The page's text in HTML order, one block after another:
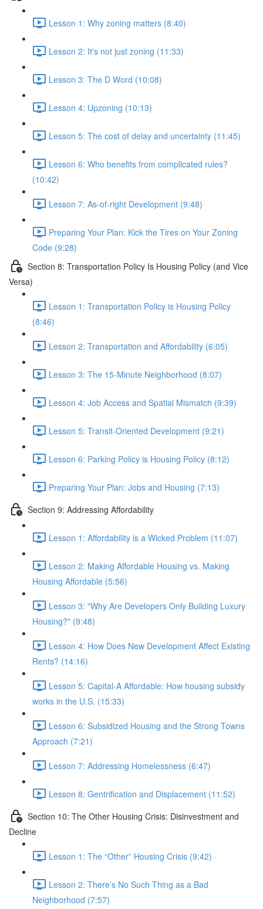
Lesson 1: Why zoning matters (8:40)
Lesson 2: It's not just zoning (11:33)
Lesson 3: The D Word (10:08)
Lesson 4: Upzoning (10:13)
Lesson 5: The cost of delay and uncertainty (11:45)
Lesson 6: Who benefits from complicated rules?
(10:42)
Lesson 7: As-of-right Development (9:48)
Preparing Your Plan: Kick the Tires on Your Zoning
Code (9:28)
Section 8: Transportation Policy Is Housing Policy (and Vice
Versa)
Lesson 1: Transportation Policy is Housing Policy
(8:46)
Lesson 2: Transportation and Affordability (6:05)
Lesson 3: The 15-Minute Neighborhood (8:07)
Lesson 4: Job Access and Spatial Mismatch (9:39)
Lesson 5: Transit-Oriented Development (9:21)
Lesson 6: Parking Policy is Housing Policy (8:12)
Preparing Your Plan: Jobs and Housing (7:13)
Section 9: Addressing Affordability
Lesson 1: Affordability is a Wicked Problem (11:07)
Lesson 2: Making Affordable Housing vs. Making
Housing Affordable (5:56)
Lesson 3: "Why Are Developers Only Building Luxury
Housing?" (9:48)
Lesson 4: How Does New Development Affect Existing
Rents? (14:16)
Lesson 5: Capital-A Affordable: How housing subsidy
works in the U.S. (15:33)
Lesson 6: Subsidized Housing and the Strong Towns
Approach (7:21)
Lesson 7: Addressing Homelessness (6:47)
Lesson 8: Gentrification and Displacement (11:52)
Section 10: The Other Housing Crisis: Disinvestment and
Decline
Lesson 1: The “Other” Housing Crisis (9:42)
Lesson 2: There’s No Such Thing as a Bad
Neighborhood (7:57)